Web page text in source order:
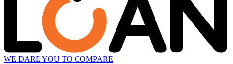
WE DARE YOU TO COMPARE